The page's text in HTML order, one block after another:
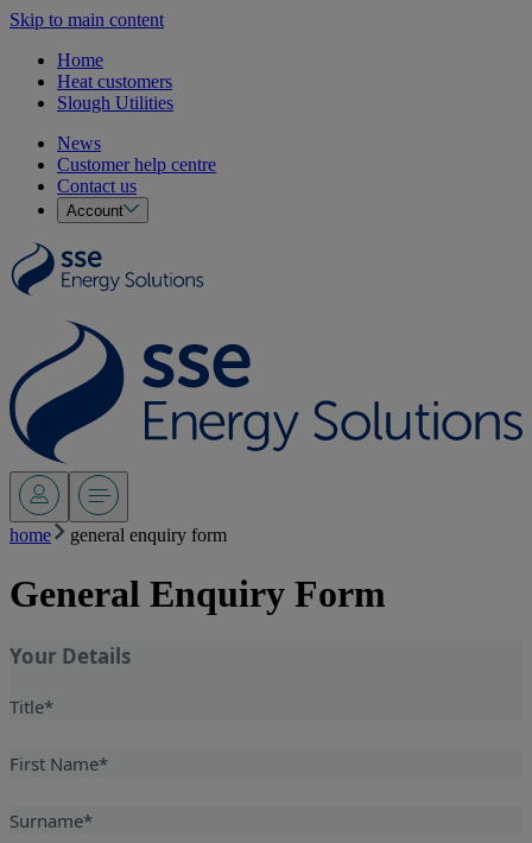
Skip to main content
Home
Heat customers
Slough Utilities
News
Customer help centre
Contact us
Account
home general enquiry form
General Enquiry Form
Your Details
Title*
First Name*
Surname*